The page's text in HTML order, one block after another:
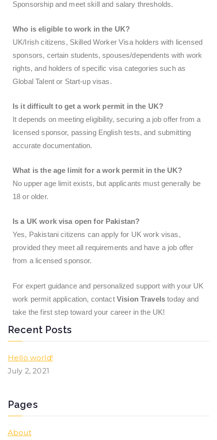
Sponsorship and meet skill and salary thresholds.
Who is eligible to work in the UK?
UK/Irish citizens, Skilled Worker Visa holders with licensed
sponsors, certain students, spouses/dependents with work
rights, and holders of specific visa categories such as
Global Talent or Start-up visas.
Is it difficult to get a work permit in the UK?
It depends on meeting eligibility, securing a job offer from a
licensed sponsor, passing English tests, and submitting
accurate documentation.
What is the age limit for a work permit in the UK?
No upper age limit exists, but applicants must generally be
18 or older.
Is a UK work visa open for Pakistan?
Yes, Pakistani citizens can apply for UK work visas,
provided they meet all requirements and have a job offer
from a licensed sponsor.
For expert guidance and personalized support with your UK
work permit application, contact Vision Travels today and
take the first step toward your career in the UK!
Recent Posts
Hello world!
July 2, 2021
Pages
About